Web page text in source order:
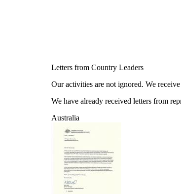
Letters from Country Leaders
Our activities are not ignored. We
We have already received letters from
Australia